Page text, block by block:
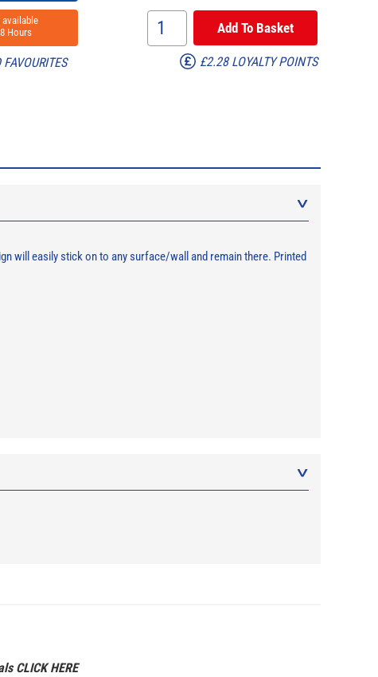
£2.28 LOYALTY POINTS
will easily stick on to any surface/wall and remain there. Printed
CLICK HERE